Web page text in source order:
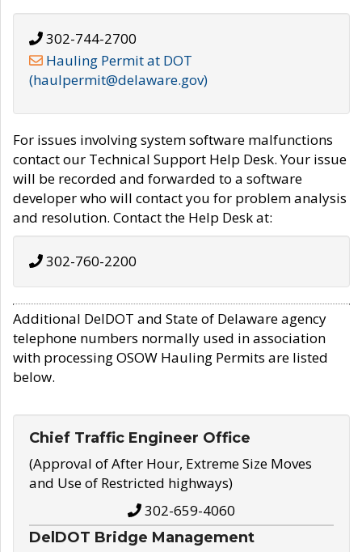
302-744-2700
Hauling Permit at DOT
(haulpermit@delaware.gov)
For issues involving system software malfunctions
contact our Technical Support Help Desk. Your issue
will be recorded and forwarded to a software
developer who will contact you for problem analysis
and resolution. Contact the Help Desk at:
302-760-2200
Additional DelDOT and State of Delaware agency
telephone numbers normally used in association
with processing OSOW Hauling Permits are listed
below.
Chief Traffic Engineer Office
(Approval of After Hour, Extreme Size Moves
and Use of Restricted highways)
302-659-4060
DelDOT Bridge Management